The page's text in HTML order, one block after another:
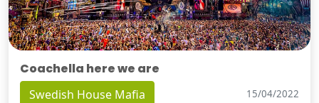
Coachella here we are
Swedish House Mafia 15/04/2022